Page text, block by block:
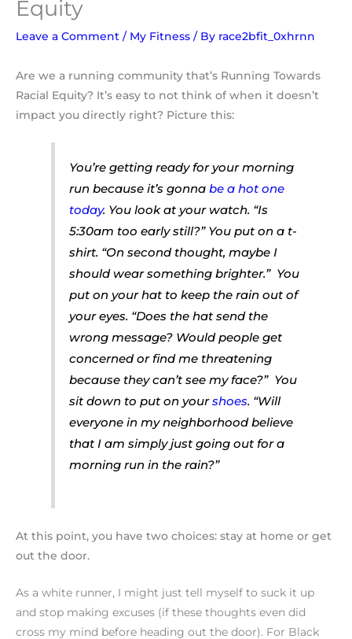
Equity
Leave a Comment / My Fitness / By race2bfit_0xhrnn
Are we a running community that’s Running Towards
Racial Equity? It’s easy to not think of when it doesn’t
impact you directly right? Picture this:
You’re getting ready for your morning
run because it’s gonnabe a hot one
today. You look at your watch. “Is
5:30am too early still?” You put on a t-
shirt. “On second thought, maybe I
should wear something brighter.” You
put on your hat to keep the rain out of
your eyes. “Does the hat send the
wrong message? Would people get
concerned or find me threatening
because they can’t see my face?” You
sit down to put on yourshoes. “Will
everyone in my neighborhood believe
that I am simply just going out for a
morning run in the rain?”
At this point, you have two choices: stay at home or get
out the door.
As a white runner, I might just tell myself to suck it up
and stop making excuses (if these thoughts even did
cross my mind before heading out the door). For Black